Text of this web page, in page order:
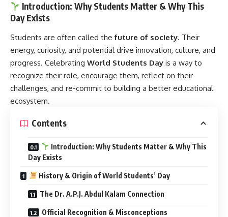
Introduction: Why Students Matter & Why This
Day Exists
Students are often called thefuture of society. Their
energy, curiosity, and potential drive innovation, culture, and
progress. Celebrating World Students Day is a way to
recognize their role, encourage them, reflect on their
challenges, and re-commit to building a better educational
ecosystem.
Contents
Introduction: Why Students Matter & Why This
Day Exists
History & Origin of World Students’ Day
The Dr. A.P.J. Abdul Kalam Connection
Official Recognition & Misconceptions